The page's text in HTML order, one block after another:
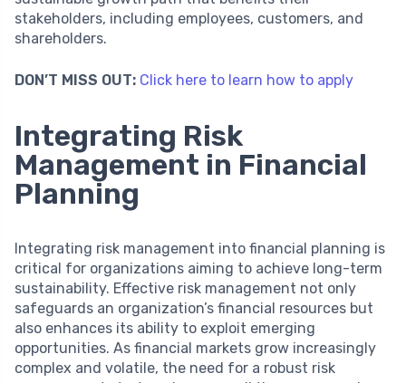
stakeholders, including employees, customers, and
shareholders.
DON’T MISS OUT: Click here to learn how to apply
Integrating Risk
Management in Financial
Planning
Integrating risk management into financial planning is
critical for organizations aiming to achieve long-term
sustainability. Effective risk management not only
safeguards an organization’s financial resources but
also enhances its ability to exploit emerging
opportunities. As financial markets grow increasingly
complex and volatile, the need for a robust risk